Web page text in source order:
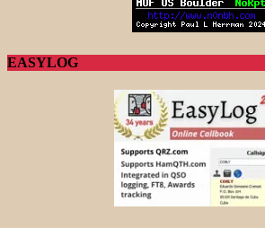
EASYLOG